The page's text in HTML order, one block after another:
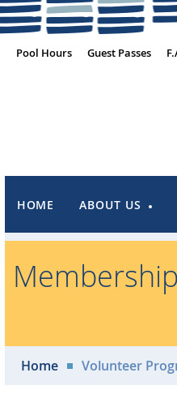
Pool Hours Guest Passes
HOME ABOUT US
Home Volunteer